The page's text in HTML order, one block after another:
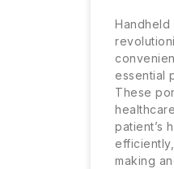
Handheld
essential
These
patient’s
making